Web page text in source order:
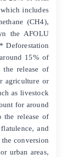
includes
(CH4),
the AFOLU
Deforestation
15% of
release of
agriculture or
as livestock
for around
the release of
and
conversion
urban areas,